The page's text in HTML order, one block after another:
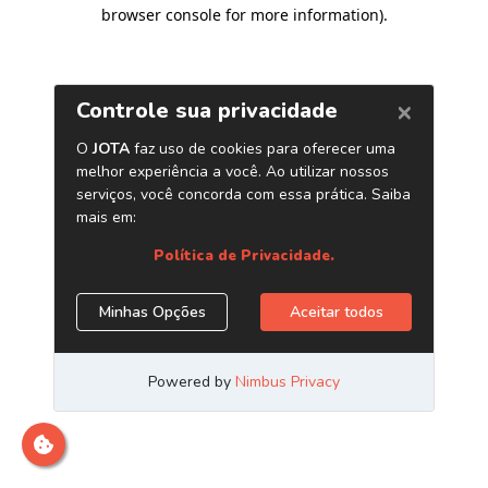
browser console for more information).